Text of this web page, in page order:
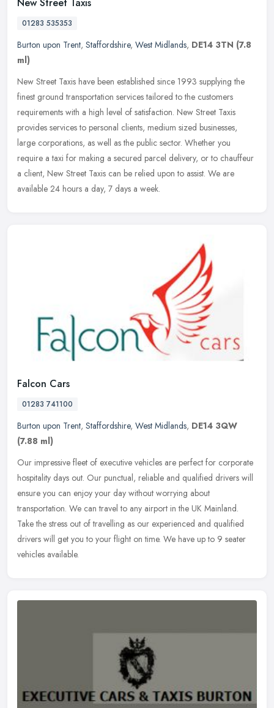
01283 535353
Burton upon Trent, Staffordshire, West Midlands, DE14 3TN (7.8
ml)
New Street Taxis have been established since 1993 supplying the
finest ground transportation services tailored to the customers
requirements with a high level of satisfaction. New Street Taxis
provides services to personal clients, medium sized businesses,
large corporations, as well as the public sector. Whether you
require a taxi for making a secured parcel delivery, or to chauffeur
a client, New Street Taxis can be relied upon to assist. We are
available 24 hours a day, 7 days a week.
Falcon Cars
01283 741100
Burton upon Trent, Staffordshire, West Midlands, DE14 3QW
(7.88 ml)
Our impressive fleet of executive vehicles are perfect for corporate
hospitality days out. Our punctual, reliable and qualified drivers will
ensure you can enjoy your day without worrying about
transportation. We can travel to any airport in the UK Mainland.
Take the stress out of travelling as our experienced and qualified
drivers will get you to your flight on time. We have up to 9 seater
vehicles available.